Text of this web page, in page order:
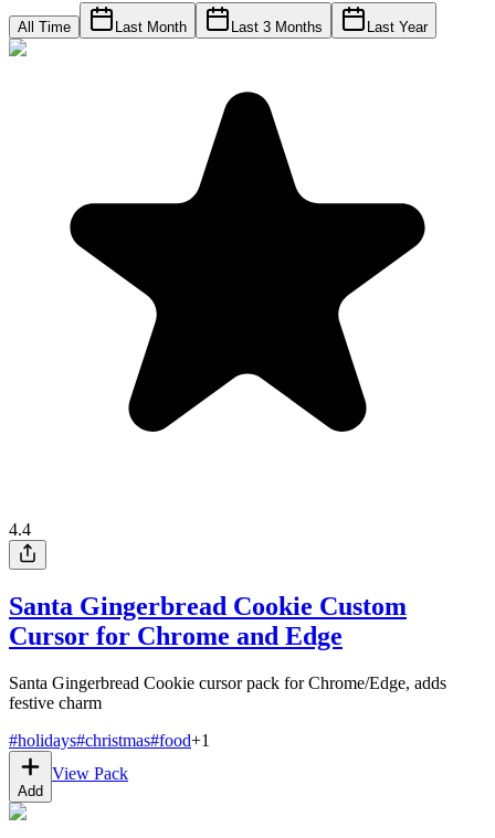
All Time Last Month Last 3 Months Last Year
4.4
Santa Gingerbread Cookie Custom
Cursor for Chrome and Edge
Santa Gingerbread Cookie cursor pack for Chrome/Edge, adds
festive charm
#holidays#christmas#food+1
Add
View Pack